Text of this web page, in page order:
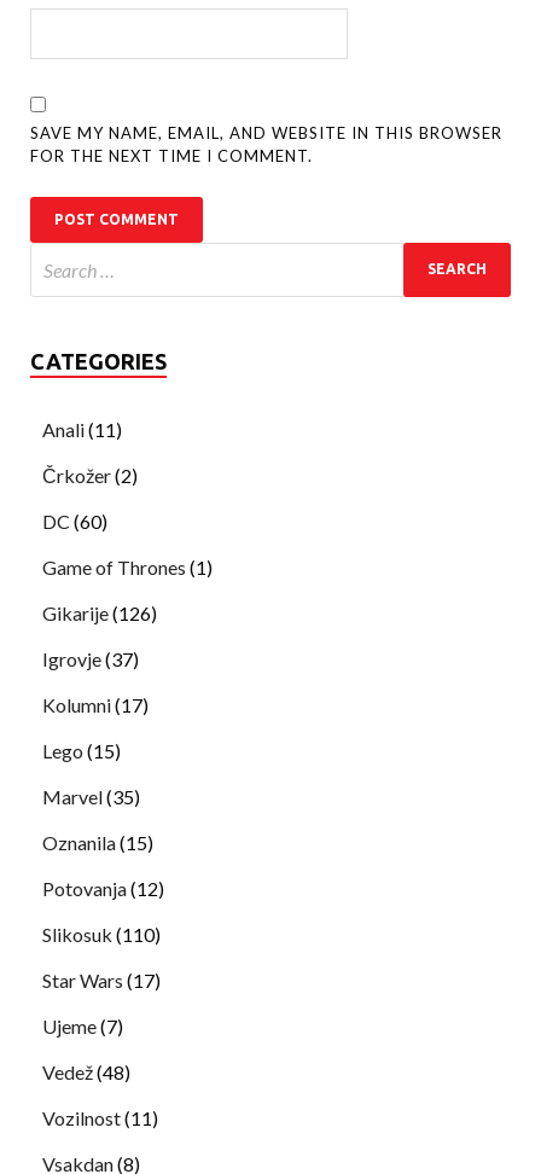
SAVE MY NAME, EMAIL, AND WEBSITE IN THIS BROWSER
FOR THE NEXT TIME I COMMENT.
CATEGORIES
Anali(11)
Črkožer(2)
DC (60)
Game of Thrones (1)
Gikarije(126)
Igrovje(37)
Kolumni(17)
Lego (15)
Marvel(35)
Oznanila(15)
Potovanja(12)
Slikosuk (110)
Star Wars (17)
Ujeme(7)
Vedež(48)
Vozilnost(11)
Vsakdan(8)